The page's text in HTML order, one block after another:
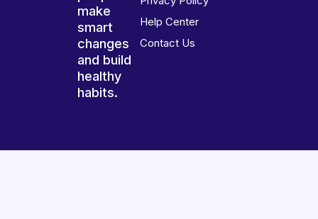
make
smart
changes
and build
healthy
habits.
Help Center
Contact Us